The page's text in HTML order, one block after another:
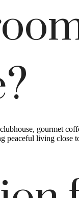
gourmet
peaceful living close